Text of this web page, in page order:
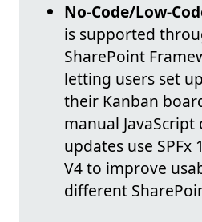
No-Code/Low-
is supported
SharePoint
letting users set
their Kanban
manual
updates use SPFx
V4 to improve
different